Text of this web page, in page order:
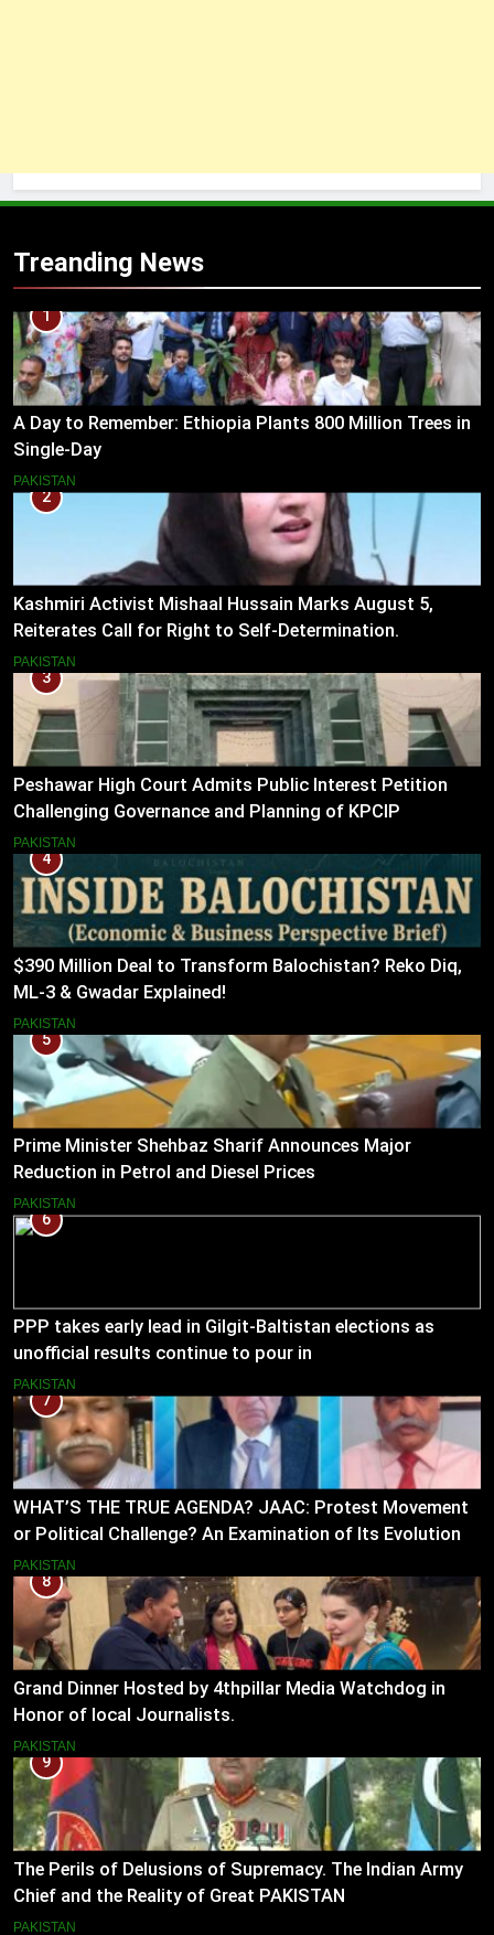
Treanding News
1
A Day to Remember: Ethiopia Plants 800 Million Trees in
Single-Day
PAKISTAN
2
Kashmiri Activist Mishaal Hussain Marks August 5,
Reiterates Call for Right to Self-Determination.
PAKISTAN
3
Peshawar High Court Admits Public Interest Petition
Challenging Governance and Planning of KPCIP
PAKISTAN
4
$390 Million Deal to Transform Balochistan? Reko Diq,
ML-3 & Gwadar Explained!
PAKISTAN
5
Prime Minister Shehbaz Sharif Announces Major
Reduction in Petrol and Diesel Prices
PAKISTAN
6
PPP takes early lead in Gilgit-Baltistan elections as
unofficial results continue to pour in
PAKISTAN
7
WHAT’S THE TRUE AGENDA? JAAC: Protest Movement
or Political Challenge? An Examination of Its Evolution
(2023–2026)
PAKISTAN
8
Grand Dinner Hosted by 4thpillar Media Watchdog in
Honor of local Journalists.
PAKISTAN
9
The Perils of Delusions of Supremacy. The Indian Army
Chief and the Reality of Great PAKISTAN
PAKISTAN